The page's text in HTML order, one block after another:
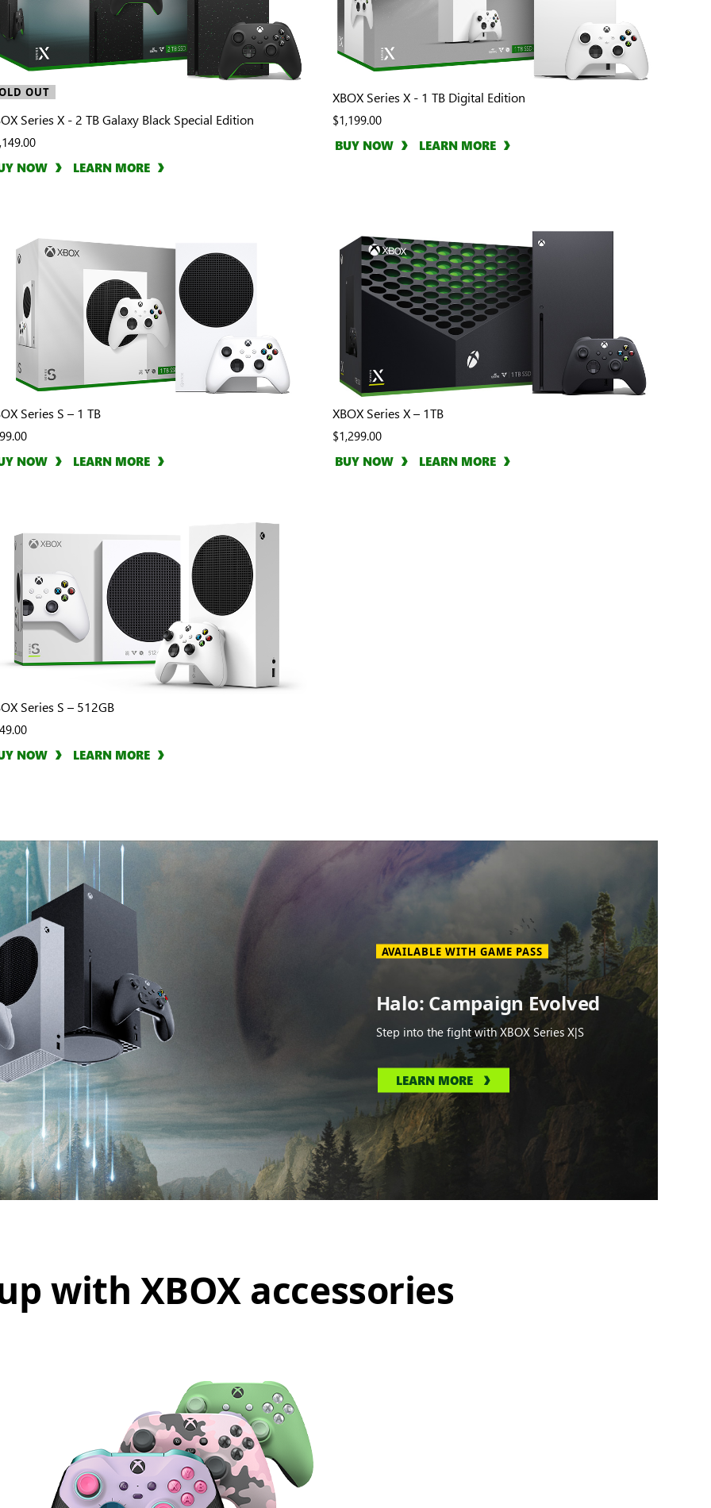
OUT
Series X - 2 TB Galaxy Black Special Edition
NOW
LEARN MORE
XBOX Series X - 1 TB Digital Edition
$1,199.00
BUY NOW
LEARN MORE
Series S – 1 TB
NOW
LEARN MORE
XBOX Series X – 1TB
$1,299.00
BUY NOW
LEARN MORE
Series S – 512GB
NOW
LEARN MORE
AVAILABLE WITH GAME PASS
Halo: Campaign Evolved
Step into the fight with XBOX Series X|S
LEARN MORE
with XBOX accessories